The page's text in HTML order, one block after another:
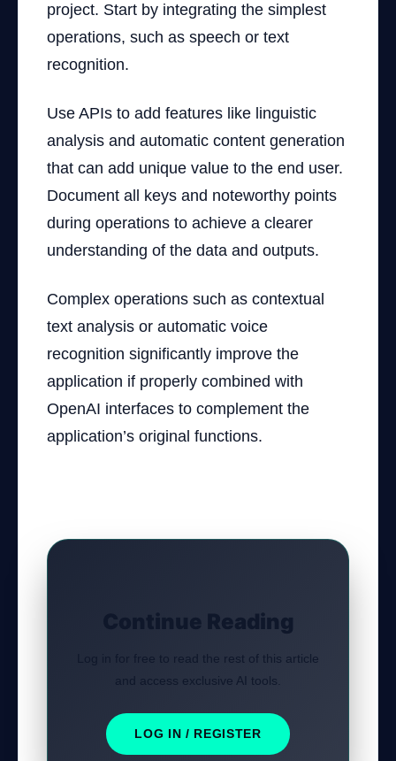
project. Start by integrating the simplest
operations, such as speech or text
recognition.
Use APIs to add features like linguistic
analysis and automatic content generation
that can add unique value to the end user.
Document all keys and noteworthy points
during operations to achieve a clearer
understanding of the data and outputs.
Complex operations such as contextual
text analysis or automatic voice
recognition significantly improve the
application if properly combined with
OpenAI interfaces to complement the
application’s original functions.
Continue Reading
Log in for free to read the rest of this article
and access exclusive AI tools.
LOG IN / REGISTER